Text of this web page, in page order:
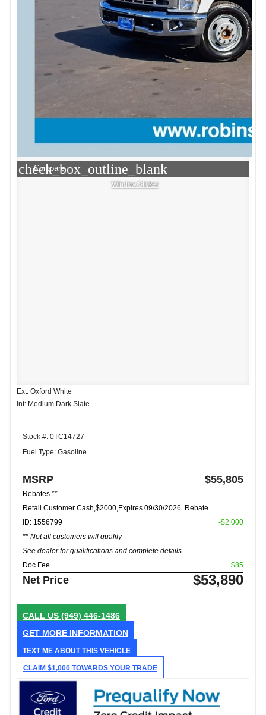
check_box_outline_blank
Compare
Window Sticker
Ext: Oxford White
Int: Medium Dark Slate
Stock #: 0TC14727
Fuel Type: Gasoline
MSRP $55,805
Rebates **
Retail Customer Cash,$2000,Expires 09/30/2026. Rebate
ID: 1556799
** Not all customers will qualify
See dealer for qualifications and complete details.
-$2,000
Doc Fee +$85
Net Price $53,890
CALL US (949) 446-1486
GET MORE INFORMATION
TEXT ME ABOUT THIS VEHICLE
CLAIM $1,000 TOWARDS YOUR TRADE